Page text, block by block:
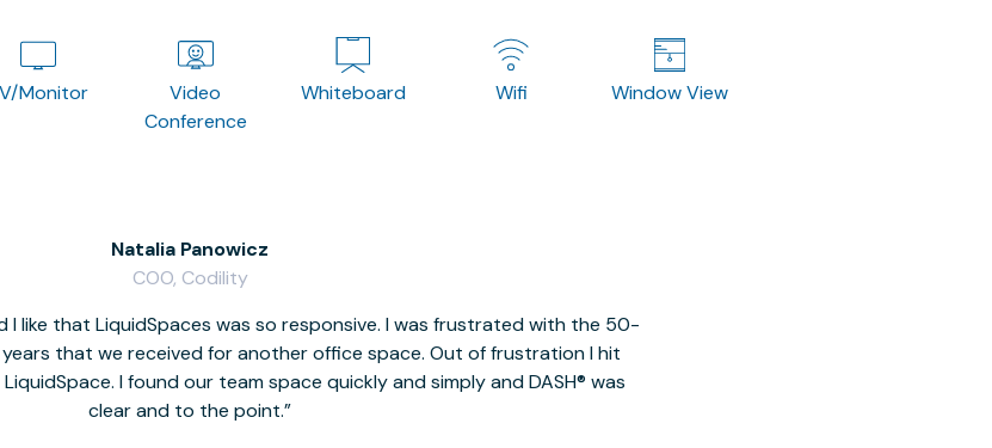
Monitor
Video
Conference
Whiteboard Wifi Window View
I like that LiquidSpaces was so responsive. I was frustrated with the 50-
that we received for another office space. Out of frustration I hit
I found our team space quickly and simply and DASH® was
clear and to the point.
Natalia Panowicz
COO, Codility